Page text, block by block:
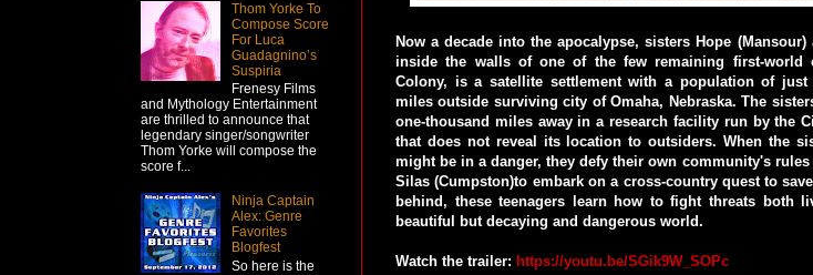
Now a decade into the apocalypse, sisters Hope
inside the walls of one of the few remaining first-world
Colony, is a satellite settlement with a population of just
miles outside surviving city of Omaha, Nebraska. The
one-thousand miles away in a research facility run by the
that does not reveal its location to outsiders. When the
might be in a danger, they defy their own community's
Silas (Cumpston)to embark on a cross-country quest to
behind, these teenagers learn how to fight threats both
beautiful but decaying and dangerous world.
Watch the trailer: https://youtu.be/SGik9W_SOPc
Thom Yorke To
Compose Score
For Luca
Guadagnino’s
Suspiria
Frenesy Films
and Mythology Entertainment
are thrilled to announce that
legendary singer/songwriter
Thom Yorke will compose the
score f...
Ninja Captain
Alex: Genre
Favorites
Blogfest
So here is the